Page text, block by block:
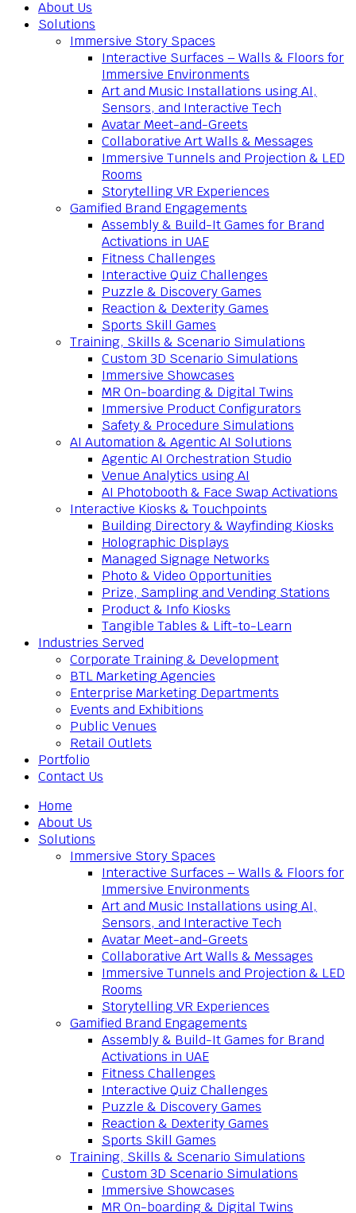
About Us
Solutions
Immersive Story Spaces
Interactive Surfaces – Walls & Floors for
Immersive Environments
Art and Music Installations using AI,
Sensors, and Interactive Tech
Avatar Meet-and-Greets
Collaborative Art Walls & Messages
Immersive Tunnels and Projection & LED
Rooms
Storytelling VR Experiences
Gamified Brand Engagements
Assembly & Build-It Games for Brand
Activations in UAE
Fitness Challenges
Interactive Quiz Challenges
Puzzle & Discovery Games
Reaction & Dexterity Games
Sports Skill Games
Training, Skills & Scenario Simulations
Custom 3D Scenario Simulations
Immersive Showcases
MR On-boarding & Digital Twins
Immersive Product Configurators
Safety & Procedure Simulations
AI Automation & Agentic AI Solutions
Agentic AI Orchestration Studio
Venue Analytics using AI
AI Photobooth & Face Swap Activations
Interactive Kiosks & Touchpoints
Building Directory & Wayfinding Kiosks
Holographic Displays
Managed Signage Networks
Photo & Video Opportunities
Prize, Sampling and Vending Stations
Product & Info Kiosks
Tangible Tables & Lift-to-Learn
Industries Served
Corporate Training & Development
BTL Marketing Agencies
Enterprise Marketing Departments
Events and Exhibitions
Public Venues
Retail Outlets
Portfolio
Contact Us
Home
About Us
Solutions
Immersive Story Spaces
Interactive Surfaces – Walls & Floors for
Immersive Environments
Art and Music Installations using AI,
Sensors, and Interactive Tech
Avatar Meet-and-Greets
Collaborative Art Walls & Messages
Immersive Tunnels and Projection & LED
Rooms
Storytelling VR Experiences
Gamified Brand Engagements
Assembly & Build-It Games for Brand
Activations in UAE
Fitness Challenges
Interactive Quiz Challenges
Puzzle & Discovery Games
Reaction & Dexterity Games
Sports Skill Games
Training, Skills & Scenario Simulations
Custom 3D Scenario Simulations
Immersive Showcases
MR On-boarding & Digital Twins